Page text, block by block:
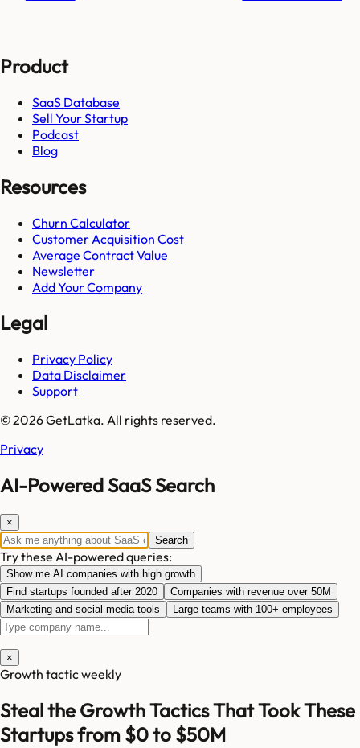
Product
SaaS Database
Sell Your Startup
Podcast
Blog
Resources
Churn Calculator
Customer Acquisition Cost
Average Contract Value
Newsletter
Add Your Company
Legal
Privacy Policy
Data Disclaimer
Support
© 2026 GetLatka. All rights reserved.
Privacy
AI-Powered SaaS Search
×
Search
Try these AI-powered queries:
Show me AI companies with high growth
Find startups founded after 2020
Companies with revenue over 50M
Marketing and social media tools
Large teams with 100+ employees
×
Growth tactic weekly
Steal the Growth Tactics That Took These
Startups from $0 to $50M